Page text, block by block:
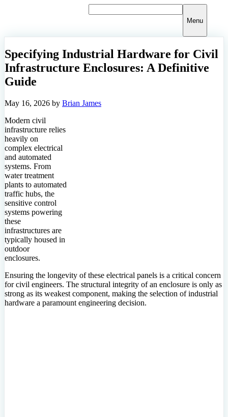
Menu
Specifying Industrial Hardware for Civil
Infrastructure Enclosures: A Definitive
Guide
May 16, 2026 by Brian James
Modern civil
infrastructure relies
heavily on
complex electrical
and automated
systems. From
water treatment
plants to automated
traffic hubs, the
sensitive control
systems powering
these
infrastructures are
typically housed in
outdoor
enclosures.
Ensuring the longevity of these electrical panels is a critical concern
for civil engineers. The structural integrity of an enclosure is only as
strong as its weakest component, making the selection of industrial
hardware a paramount engineering decision.